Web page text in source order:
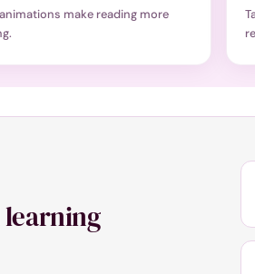
make reading more
learning